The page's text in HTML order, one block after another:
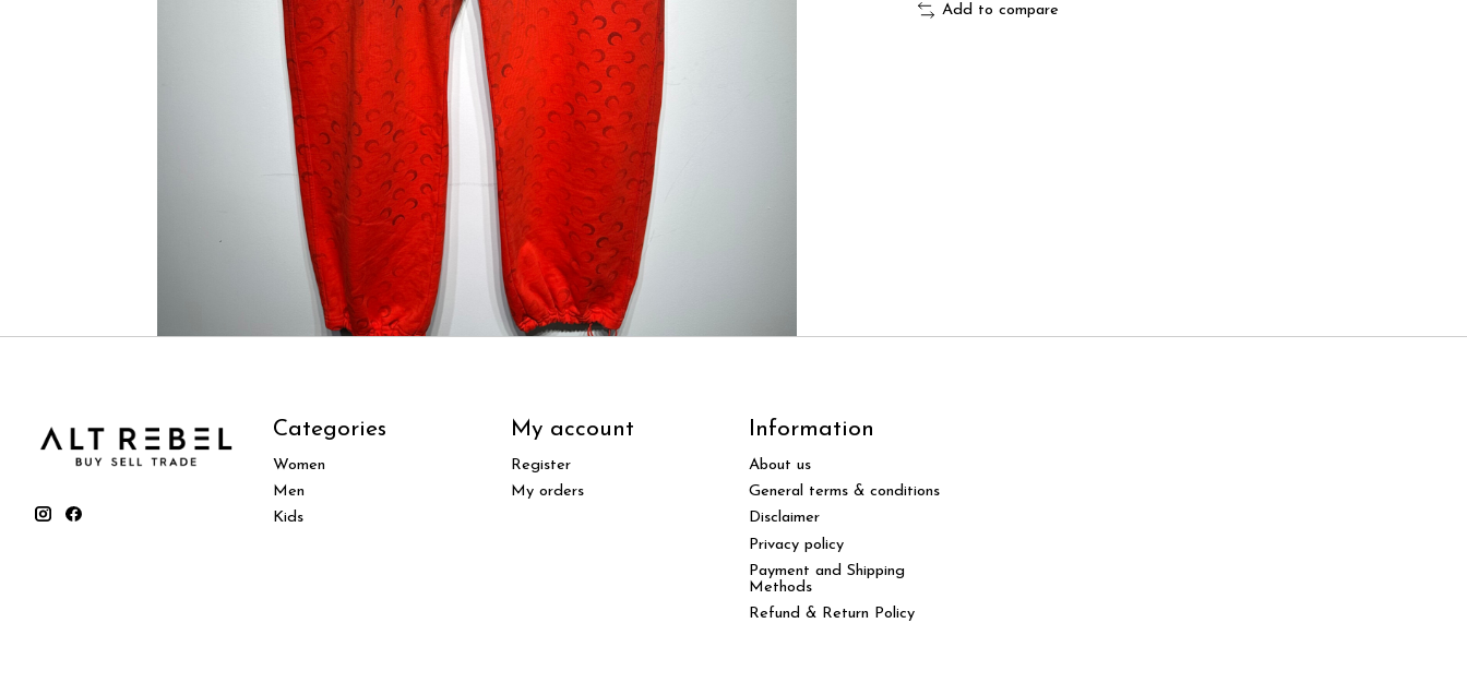
Add to compare
Categories
Women
Men
Kids
My account
Register
My orders
Information
About us
General terms & conditions
Disclaimer
Privacy policy
Payment and Shipping
Methods
Refund & Return Policy